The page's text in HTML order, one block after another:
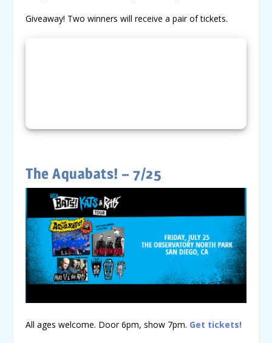
Giveaway! Two winners will receive a pair of tickets.
The Aquabats! – 7/25
All ages welcome. Door 6pm, show 7pm. Get tickets!